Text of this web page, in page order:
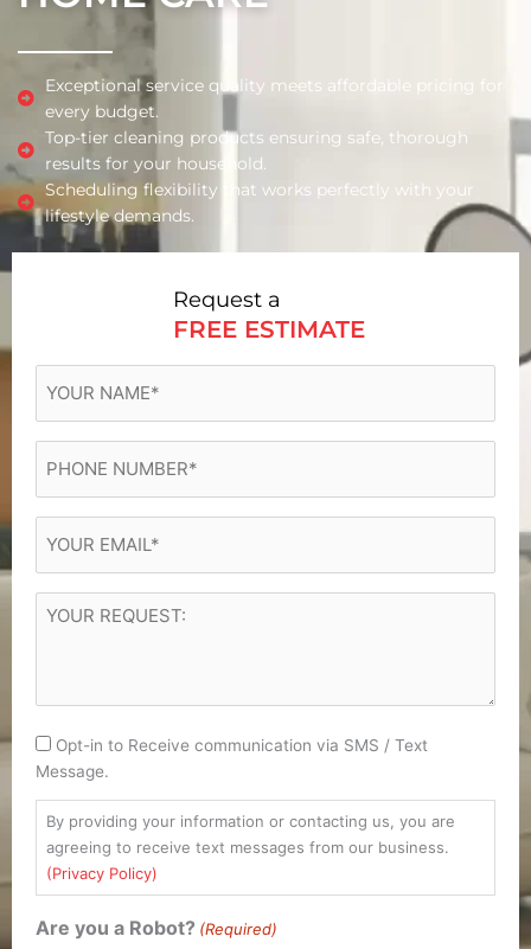
Exceptional service quality meets affordable pricing for
every budget.
Top-tier cleaning products ensuring safe, thorough
results for your household.
Scheduling flexibility that works perfectly with your
lifestyle demands.
Request a
FREE ESTIMATE
NAME
(Required)
(Required)
YOUR
Consent
Opt-in to Receive communication via SMS / Text
Message.
By providing your information or contacting us, you are
agreeing to receive text messages from our business.
(Privacy Policy)
Are you a Robot? (Required)